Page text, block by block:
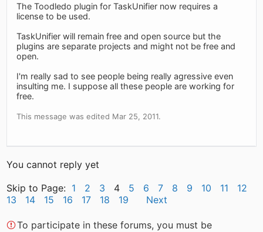
The Toodledo plugin for TaskUnifier now requires a
license to be used.
TaskUnifier will remain free and open source but the
plugins are separate projects and might not be free and
open.
I'm really sad to see people being really agressive even
insulting me. I suppose all these people are working for
free.
This message was edited Mar 25, 2011.
You cannot reply yet
Skip to Page: 1 2 3 4 5 6 7 8 9 10 11
12
13
14 15 16 17 18 19 Next
To participate in these forums, you must be